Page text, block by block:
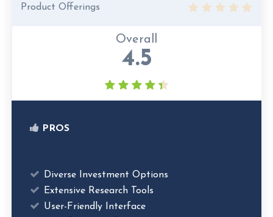
Product Offerings
Overall
4.5
PROS
Diverse Investment Options
Extensive Research Tools
User-Friendly Interface